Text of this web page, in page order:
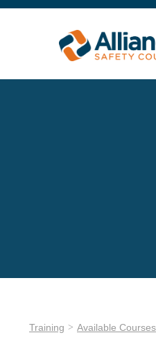
Training Available Courses